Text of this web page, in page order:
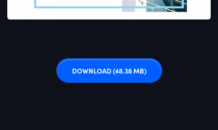
DOWNLOAD(48.38 MB)